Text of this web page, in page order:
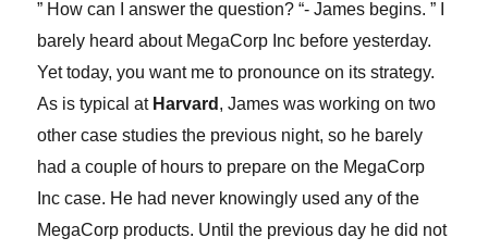
” How can I answer the question? “- James begins. ” I
barely heard about MegaCorp Inc before yesterday.
Yet today, you want me to pronounce on its strategy.
As is typical at Harvard , James was working on two
other case studies the previous night, so he barely
had a couple of hours to prepare on the MegaCorp
Inc case. He had never knowingly used any of the
MegaCorp products. Until the previous day he did not